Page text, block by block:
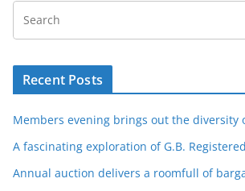
Recent Posts
Members evening brings out the diversity
A fascinating exploration of G.B.
Annual auction delivers a roomfull of